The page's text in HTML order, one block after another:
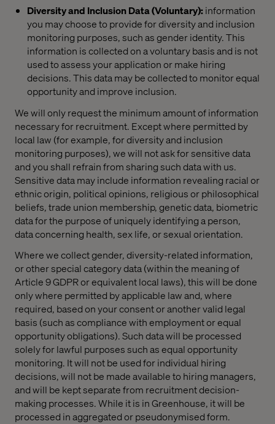
Diversity and Inclusion Data (Voluntary):information
you may choose to provide for diversity and inclusion
monitoring purposes, such as gender identity. This
information is collected on a voluntary basis and is not
used to assess your application or make hiring
decisions. This data may be collected to monitor equal
opportunity and improve inclusion.
We will only request the minimum amount of information
necessary for recruitment. Except where permitted by
local law (for example, for diversity and inclusion
monitoring purposes), we will not ask for sensitive data
and you shall refrain from sharing such data with us.
Sensitive data may include information revealing racial or
ethnic origin, political opinions, religious or philosophical
beliefs, trade union membership, genetic data, biometric
data for the purpose of uniquely identifying a person,
data concerning health, sex life, or sexual orientation.
Where we collect gender, diversity-related information,
or other special category data (within the meaning of
Article 9 GDPR or equivalent local laws), this will be done
only where permitted by applicable law and, where
required, based on your consent or another valid legal
basis (such as compliance with employment or equal
opportunity obligations). Such data will be processed
solely for lawful purposes such as equal opportunity
monitoring. It will not be used for individual hiring
decisions, will not be made available to hiring managers,
and will be kept separate from recruitment decision-
making processes. While it is in Greenhouse, it will be
processed in aggregated or pseudonymised form.